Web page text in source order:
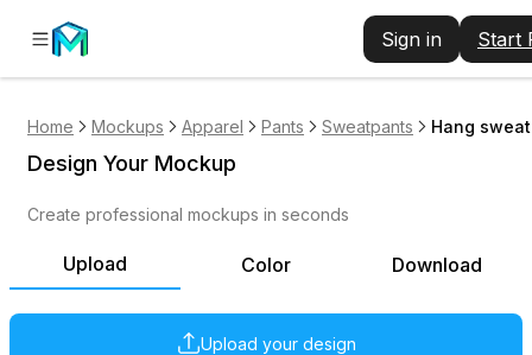
Sign in Start
Home Mockups Apparel Pants Sweatpants Hang
Upload Color Download
Upload your design
Design Your Mockup
Create professional mockups in seconds